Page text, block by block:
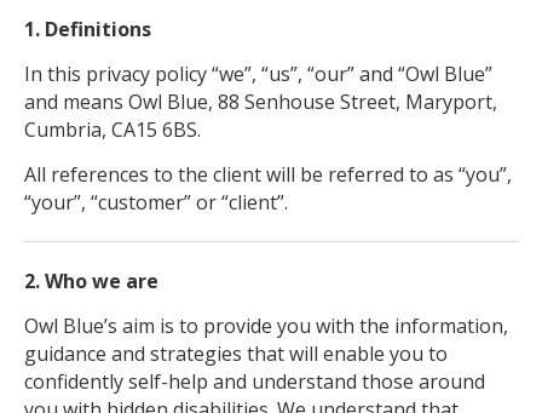
1. Definitions
In this privacy policy “we”, “us”, “our” and “Owl Blue”
and means Owl Blue, 88 Senhouse Street, Maryport,
Cumbria, CA15 6BS.
All references to the client will be referred to as “you”,
“your”, “customer” or “client”.
2. Who we are
Owl Blue’s aim is to provide you with the information,
guidance and strategies that will enable you to
confidently self-help and understand those around